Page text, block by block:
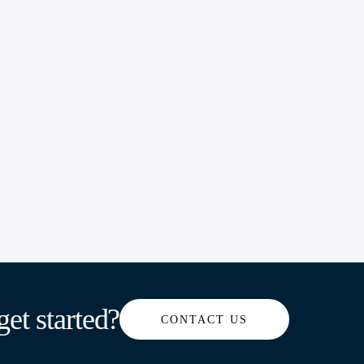
started? CONTACT US